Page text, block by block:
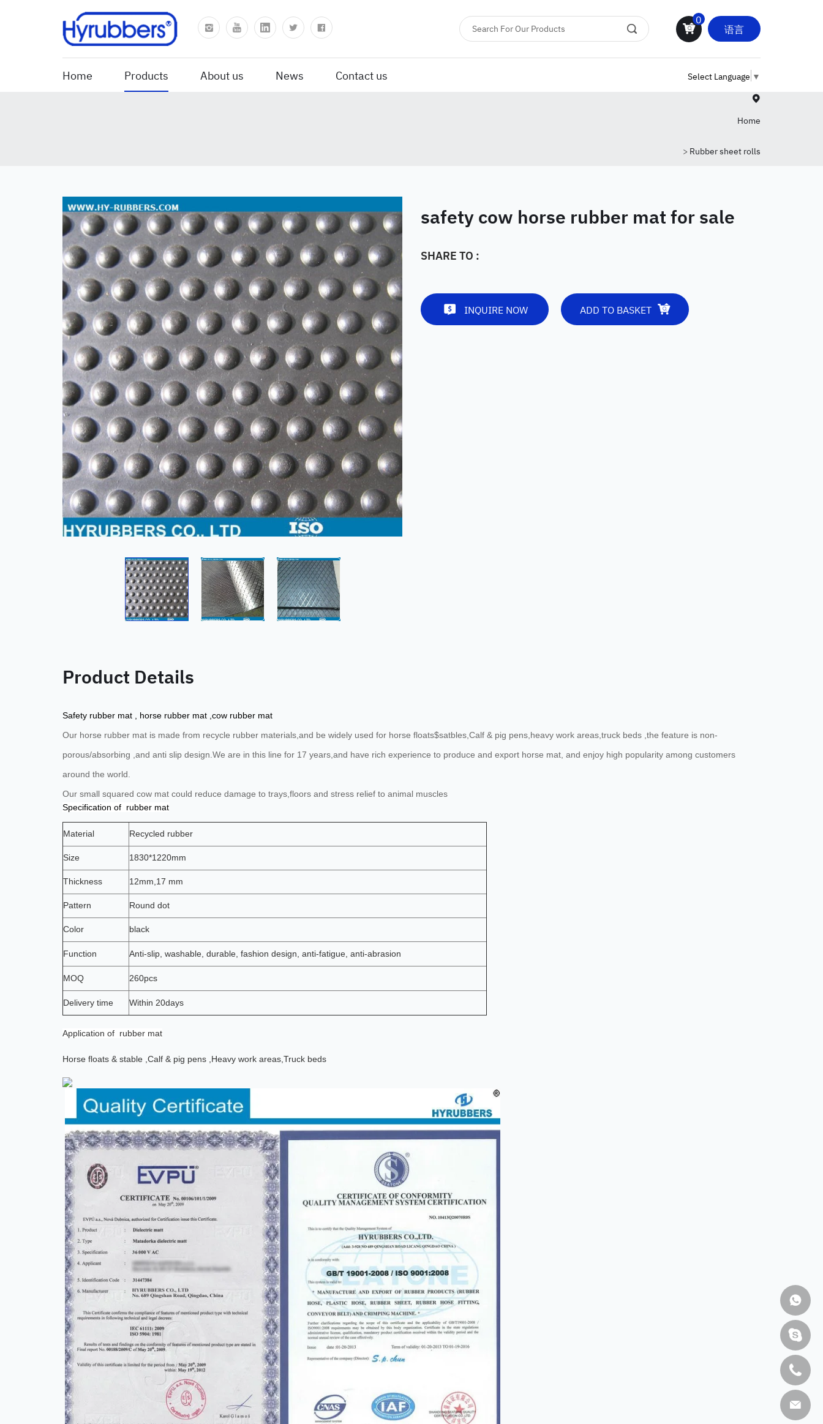
0
语言
Home Products About us News Contact us Select Language ▼
Home
> Rubber sheet rolls
safety cow horse rubber mat for sale
SHARE TO :
INQUIRE NOW ADD TO BASKET
Product Details
Safety rubber mat , horse rubber mat ,cow rubber mat
Our horse rubber mat is made from recycle rubber materials,and be widely used for horse floats$satbles,Calf & pig pens,heavy work areas,truck beds ,the feature is non-
porous/absorbing ,and anti slip design. We are in this line for 17 years,and have rich experience to produce and export horse mat, and enjoy high popularity among customers
around the world.
Our small squared cow mat could reduce damage to trays,floors and stress relief to animal muscles
Specification of rubber mat
Material Recycled rubber
Size 1830*1220mm
Thickness 12mm,17 mm
Pattern Round dot
Color black
Function Anti-slip, washable, durable, fashion design, anti-fatigue, anti-abrasion
MOQ 260pcs
Delivery time Within 20days
Application of rubber mat
Horse floats & stable , Calf & pig pens , Heavy work areas, Truck beds